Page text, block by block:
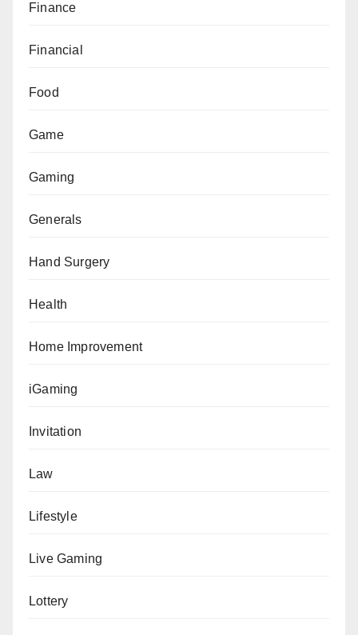
Finance
Financial
Food
Game
Gaming
Generals
Hand Surgery
Health
Home Improvement
iGaming
Invitation
Law
Lifestyle
Live Gaming
Lottery